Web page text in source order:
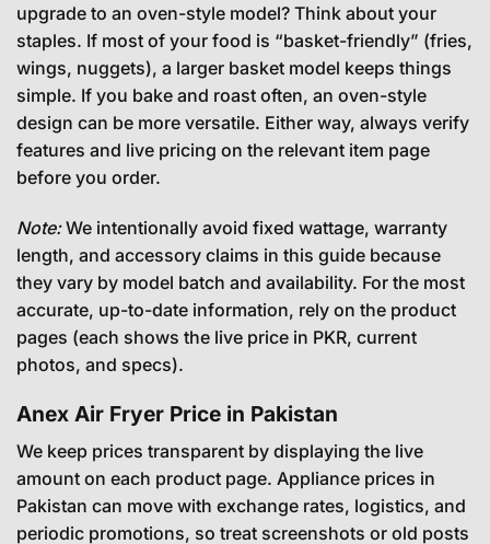
upgrade to an oven-style model? Think about your
staples. If most of your food is “basket-friendly” (fries,
wings, nuggets), a larger basket model keeps things
simple. If you bake and roast often, an oven-style
design can be more versatile. Either way, always verify
features and live pricing on the relevant item page
before you order.
Note:We intentionally avoid fixed wattage, warranty
length, and accessory claims in this guide because
they vary by model batch and availability. For the most
accurate, up-to-date information, rely on the product
pages (each shows the live price in PKR, current
photos, and specs).
Anex Air Fryer Price in Pakistan
We keep prices transparent by displaying the live
amount on each product page. Appliance prices in
Pakistan can move with exchange rates, logistics, and
periodic promotions, so treat screenshots or old posts